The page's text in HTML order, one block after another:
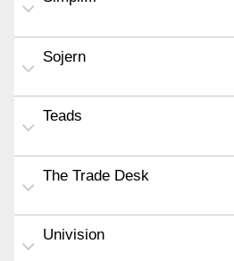
Sojern
Teads
The Trade Desk
Univision